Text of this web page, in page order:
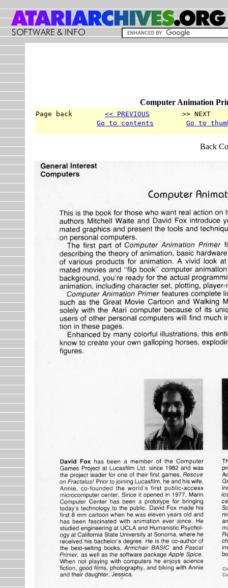
Computer Animation
Page back << PREVIOUS
>> NEXT
Go to contents
Go to
Back